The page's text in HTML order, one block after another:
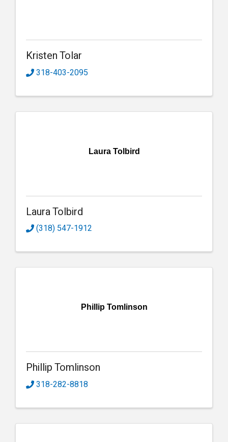
Kristen Tolar
318-403-2095
Laura Tolbird
Laura Tolbird
(318) 547-1912
Phillip Tomlinson
Phillip Tomlinson
318-282-8818